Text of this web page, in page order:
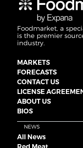
Foodmarket, a
is the premier
industry.
MARKETS
FORECASTS
CONTACT US
LICENSE
ABOUT US
BIOS
NEWS
All News